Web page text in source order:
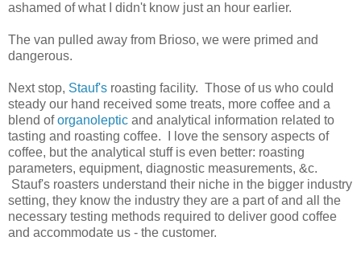
ashamed of what I didn't know just an hour earlier.
The van pulled away from Brioso, we were primed and
dangerous.
Next stop, Stauf's roasting facility. Those of us who could
steady our hand received some treats, more coffee and a
blend oforganoleptic and analytical information related to
tasting and roasting coffee. I love the sensory aspects of
coffee, but the analytical stuff is even better: roasting
parameters, equipment, diagnostic measurements, &c.
Stauf's roasters understand their niche in the bigger industry
setting, they know the industry they are a part of and all the
necessary testing methods required to deliver good coffee
and accommodate us - the customer.